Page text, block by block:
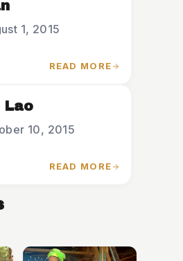
1, 2015
READ MORE
Lao
10, 2015
READ MORE